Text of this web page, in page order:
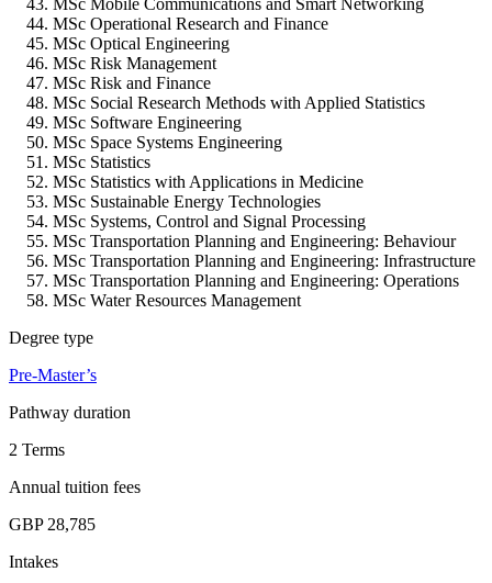
MSc Mobile Communications and Smart Networking
MSc Operational Research and Finance
MSc Optical Engineering
MSc Risk Management
MSc Risk and Finance
MSc Social Research Methods with Applied Statistics
MSc Software Engineering
MSc Space Systems Engineering
MSc Statistics
MSc Statistics with Applications in Medicine
MSc Sustainable Energy Technologies
MSc Systems, Control and Signal Processing
MSc Transportation Planning and Engineering: Behaviour
MSc Transportation Planning and Engineering: Infrastructure
MSc Transportation Planning and Engineering: Operations
MSc Water Resources Management
Degree type
Pre-Master’s
Pathway duration
2 Terms
Annual tuition fees
GBP 28,785
Intakes